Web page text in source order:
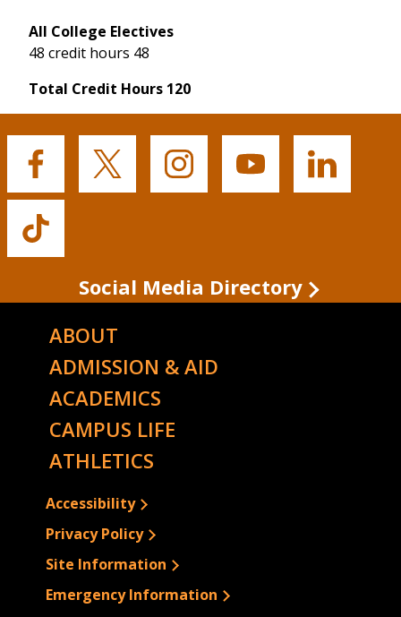
All College Electives
48 credit hours 48
Total Credit Hours 120
Buffalo
State's
Facebook
Buffalo
State's
Buffalo
State's
Buffalo
State's
Buffalo
State's
Buffalo
State's
Social Media Directory
ABOUT
ADMISSION & AID
ACADEMICS
CAMPUS LIFE
ATHLETICS
Accessibility
Privacy Policy
Site Information
Emergency Information